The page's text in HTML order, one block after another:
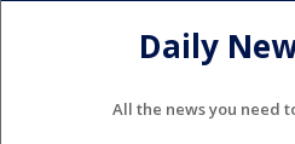
Daily
All the news you need